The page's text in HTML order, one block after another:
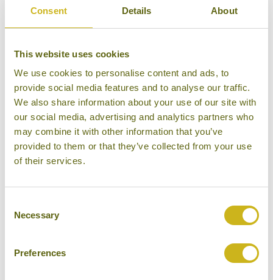
Consent Details About
This website uses cookies
We use cookies to personalise content and ads, to
provide social media features and to analyse our traffic.
We also share information about your use of our site with
our social media, advertising and analytics partners who
may combine it with other information that you’ve
provided to them or that they’ve collected from your use
of their services.
Selection
Necessary
Preferences
In 1886 another trade conflict causes a military
confrontation between the British Empire and the
short campaign (the third Anglo-Burmese war) the
British occupy northern Burma and the capital
Mandalay. Now Burma is entirely under British
colonial rule. In the following decades there is an
unprecedented economic boom in Myanmar. From
1855 to 1930 the area of the Irrawaddy Delta, which
is used for the cultivation of rice, sees production
In 1930, first in Yangon, then in other towns, anti-
Indian feeling starts to grow. During the previous
Indian administrative officials to Burma, who were